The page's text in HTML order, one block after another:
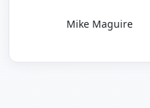
Mike Maguire